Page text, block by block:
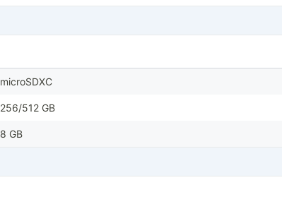
microSDXC
256/512 GB
8 GB